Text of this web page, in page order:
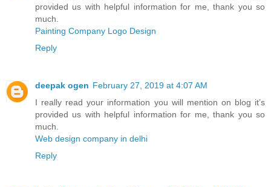
provided us with helpful information for me, thank you so
much.
Painting Company Logo Design
Reply
deepak ogen February 27, 2019 at 4:07 AM
I really read your information you will mention on blog it’s
provided us with helpful information for me, thank you so
much.
Web design company in delhi
Reply